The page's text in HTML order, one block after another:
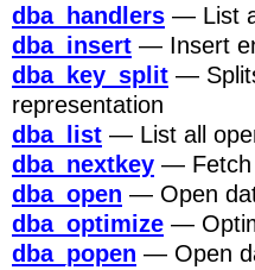
dba_handlers — List
dba_insert — Insert
dba_key_split —
representation
dba_list — List all
dba_nextkey — Fetch
dba_open — Open
dba_optimize —
dba_popen — Open